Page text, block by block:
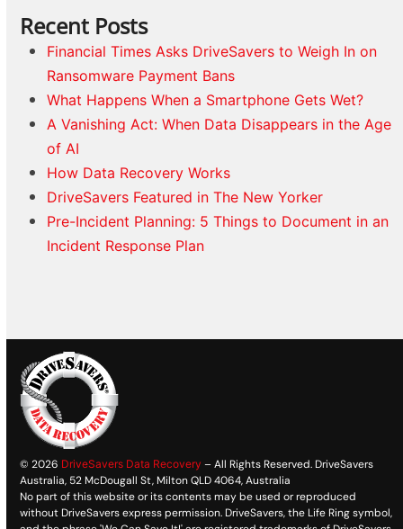
Recent Posts
Financial Times Asks DriveSavers to Weigh In on
Ransomware Payment Bans
What Happens When a Smartphone Gets Wet?
A Vanishing Act: When Data Disappears in the Age
of AI
How Data Recovery Works
DriveSavers Featured in The New Yorker
Pre-Incident Planning: 5 Things to Document in an
Incident Response Plan
© 2026 DriveSavers Data Recovery – All Rights Reserved. DriveSavers
Australia, 52 McDougall St, Milton QLD 4064, Australia
No part of this website or its contents may be used or reproduced
without DriveSavers express permission. DriveSavers, the Life Ring symbol,